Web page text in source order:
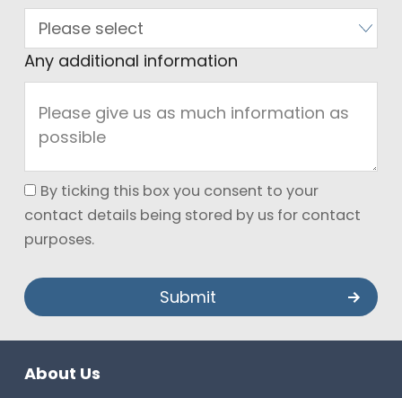
Any additional information
By ticking this box you consent to your
contact details being stored by us for contact
purposes.
About Us